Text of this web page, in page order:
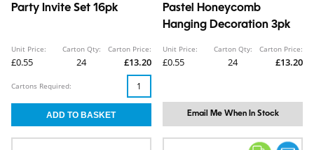
Party Invite Set 16pk
Unit Price:
£0.55
Carton Qty:
24
Carton Price:
£13.20
Cartons Required:
Pastel Honeycomb
Hanging Decoration 3pk
Unit Price:
£0.55
Carton Qty:
24
Carton Price:
£13.20
Email Me When In Stock